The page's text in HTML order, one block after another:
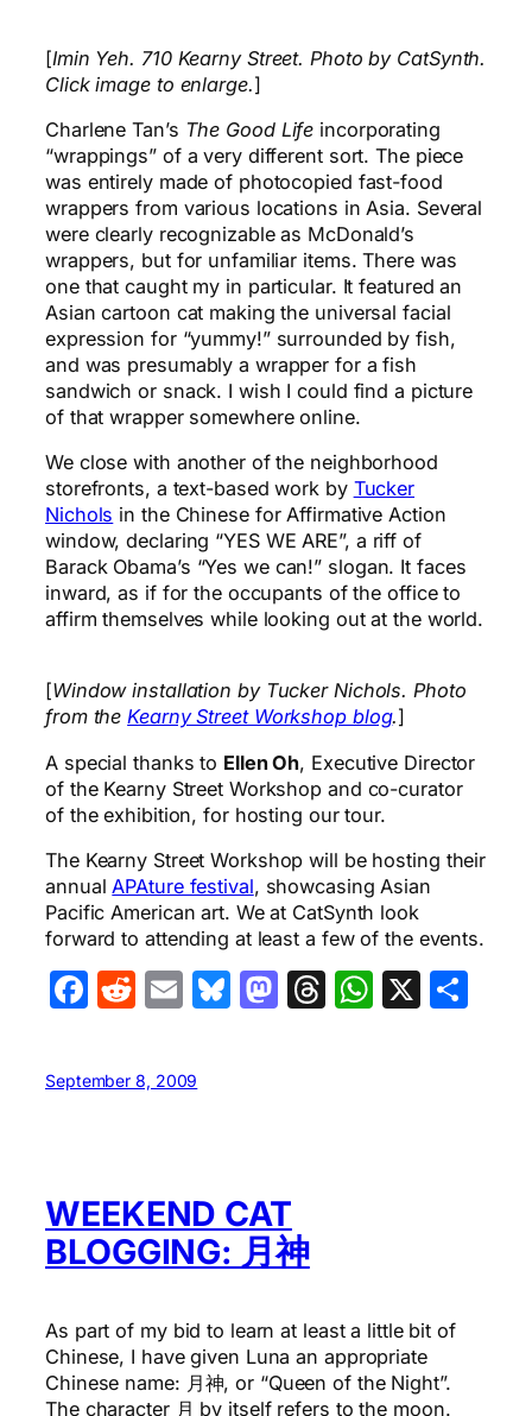
[Imin Yeh. 710 Kearny Street. Photo by CatSynth.
Click image to enlarge.]
Charlene Tan’s The Good Life incorporating
“wrappings” of a very different sort. The piece
was entirely made of photocopied fast-food
wrappers from various locations in Asia. Several
were clearly recognizable as McDonald’s
wrappers, but for unfamiliar items. There was
one that caught my in particular. It featured an
Asian cartoon cat making the universal facial
expression for “yummy!” surrounded by fish,
and was presumably a wrapper for a fish
sandwich or snack. I wish I could find a picture
of that wrapper somewhere online.
We close with another of the neighborhood
storefronts, a text-based work by Tucker
Nichols in the Chinese for Affirmative Action
window, declaring “YES WE ARE”, a riff of
Barack Obama’s “Yes we can!” slogan. It faces
inward, as if for the occupants of the office to
affirm themselves while looking out at the world.
[Window installation by Tucker Nichols. Photo
from theKearny Street Workshop blog.]
A special thanks to Ellen Oh, Executive Director
of the Kearny Street Workshop and co-curator
of the exhibition, for hosting our tour.
The Kearny Street Workshop will be hosting their
annual APAture festival, showcasing Asian
Pacific American art. We at CatSynth look
forward to attending at least a few of the events.
Facebook
Reddit
EmailBluesky
Mastodon
Threads
X
September 8, 2009
WEEKEND CAT
BLOGGING: 月神
As part of my bid to learn at least a little bit of
Chinese, I have given Luna an appropriate
Chinese name: 月神, or “Queen of the Night”.
The character 月 by itself refers to the moon.